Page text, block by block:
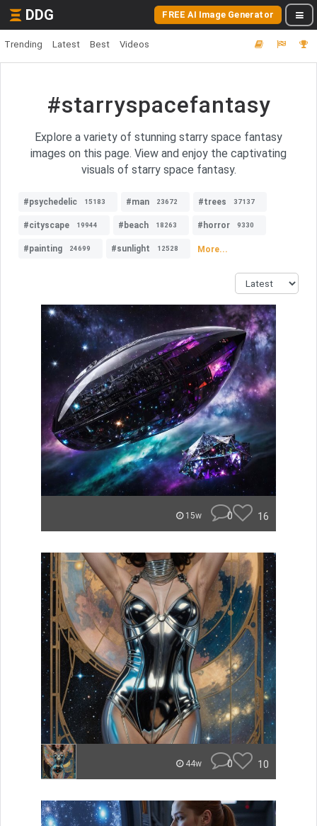
DDG FREE AI Image Generator
Trending Latest Best Videos
#starryspacefantasy
Explore a variety of stunning starry space fantasy
images on this page. View and enjoy the captivating
visuals of starry space fantasy.
#psychedelic 15183 #man 23672 #trees 37137
#cityscape 19944 #beach 18263 #horror 9330
#painting 24699 #sunlight 12528 More...
15w 0 16
44w 0 10